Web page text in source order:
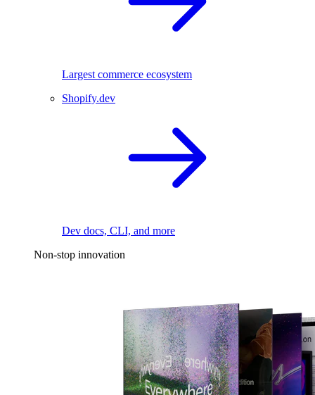
Largest commerce ecosystem
Shopify.dev
Dev docs, CLI, and more
Non-stop innovation